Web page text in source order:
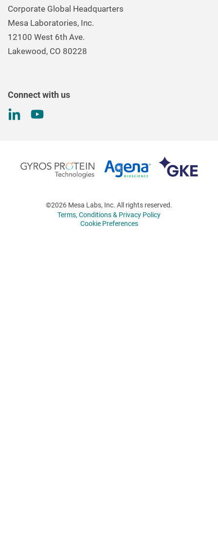
Careers
Environmental, Social, and Governance Program
Investor Information
Corporate Global Headquarters
Mesa Laboratories, Inc.
12100 West 6th Ave.
Lakewood, CO 80228
Connect with us
©2026 Mesa Labs, Inc. All rights reserved.
Terms, Conditions & Privacy Policy
Cookie Preferences